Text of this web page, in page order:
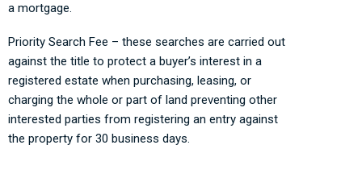
a mortgage.
Priority Search Fee – these searches are carried out
against the title to protect a buyer’s interest in a
registered estate when purchasing, leasing, or
charging the whole or part of land preventing other
interested parties from registering an entry against
the property for 30 business days.